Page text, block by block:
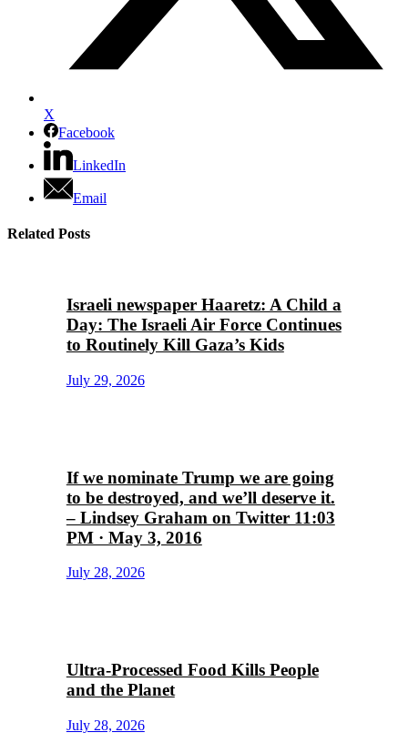
X
Facebook
LinkedIn
Email
Related Posts
Israeli newspaper Haaretz: A Child a
Day: The Israeli Air Force Continues
to Routinely Kill Gaza’s Kids
July 29, 2026
If we nominate Trump we are going
to be destroyed, and we’ll deserve it.
– Lindsey Graham on Twitter 11:03
PM · May 3, 2016
July 28, 2026
Ultra-Processed Food Kills People
and the Planet
July 28, 2026